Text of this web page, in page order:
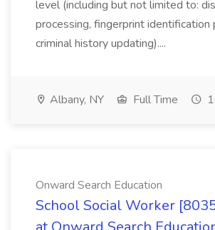
level (including but not limited to:
processing, fingerprint identification
criminal history updating)....
Albany, NY Full Time
Onward Search Education
School Social Worker